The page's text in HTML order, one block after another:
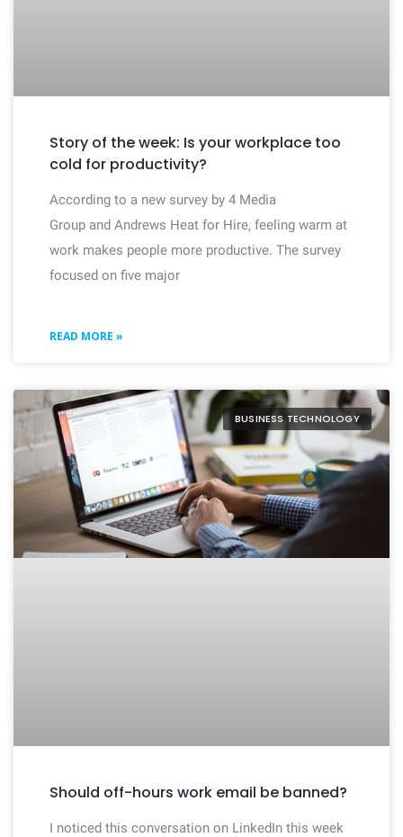
Story of the week: Is your workplace too
cold for productivity?
According to a new survey by 4 Media
Group and Andrews Heat for Hire, feeling warm at
work makes people more productive. The survey
focused on five major
READ MORE »
BUSINESS TECHNOLOGY
Should off-hours work email be banned?
I noticed this conversation on LinkedIn this week